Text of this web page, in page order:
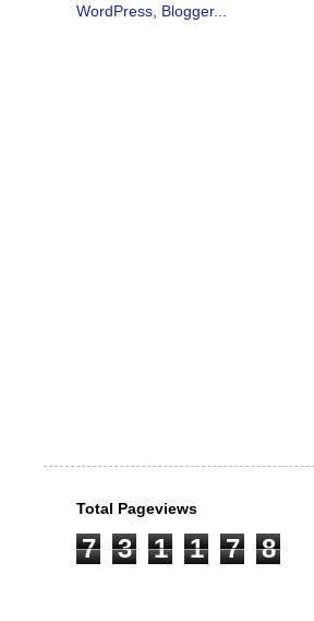
Total Pageviews
7 3 1 1 7 8